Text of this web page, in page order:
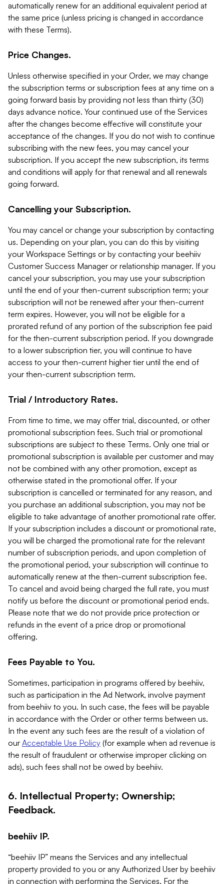
automatically renew for an additional equivalent period at
the same price (unless pricing is changed in accordance
with these Terms).
Price Changes.
Unless otherwise specified in your Order, we may change
the subscription terms or subscription fees at any time on a
going forward basis by providing not less than thirty (30)
days advance notice. Your continued use of the Services
after the changes become effective will constitute your
acceptance of the changes. If you do not wish to continue
subscribing with the new fees, you may cancel your
subscription. If you accept the new subscription, its terms
and conditions will apply for that renewal and all renewals
going forward.
Cancelling your Subscription.
You may cancel or change your subscription by contacting
us. Depending on your plan, you can do this by visiting
your Workspace Settings or by contacting your beehiiv
Customer Success Manager or relationship manager. If you
cancel your subscription, you may use your subscription
until the end of your then-current subscription term; your
subscription will not be renewed after your then-current
term expires. However, you will not be eligible for a
prorated refund of any portion of the subscription fee paid
for the then-current subscription period. If you downgrade
to a lower subscription tier, you will continue to have
access to your then-current higher tier until the end of
your then-current subscription term.
Trial / Introductory Rates.
From time to time, we may offer trial, discounted, or other
promotional subscription fees. Such trial or promotional
subscriptions are subject to these Terms. Only one trial or
promotional subscription is available per customer and may
not be combined with any other promotion, except as
otherwise stated in the promotional offer. If your
subscription is cancelled or terminated for any reason, and
you purchase an additional subscription, you may not be
eligible to take advantage of another promotional rate offer.
If your subscription includes a discount or promotional rate,
you will be charged the promotional rate for the relevant
number of subscription periods, and upon completion of
the promotional period, your subscription will continue to
automatically renew at the then-current subscription fee.
To cancel and avoid being charged the full rate, you must
notify us before the discount or promotional period ends.
Please note that we do not provide price protection or
refunds in the event of a price drop or promotional
offering.
Fees Payable to You.
Sometimes, participation in programs offered by beehiiv,
such as participation in the Ad Network, involve payment
from beehiiv to you. In such case, the fees will be payable
in accordance with the Order or other terms between us.
In the event any such fees are the result of a violation of
our Acceptable Use Policy (for example when ad revenue is
the result of fraudulent or otherwise improper clicking on
ads), such fees shall not be owed by beehiiv.
6. Intellectual Property; Ownership;
Feedback.
beehiiv IP.
“beehiiv IP” means the Services and any intellectual
property provided to you or any Authorized User by beehiiv
in connection with performing the Services. For the